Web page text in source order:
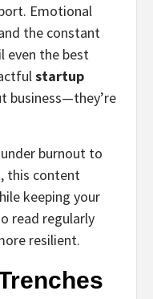
Emotional
the constant
even the best
startup
business—they’re
burnout to
this content
keeping your
read regularly
resilient.